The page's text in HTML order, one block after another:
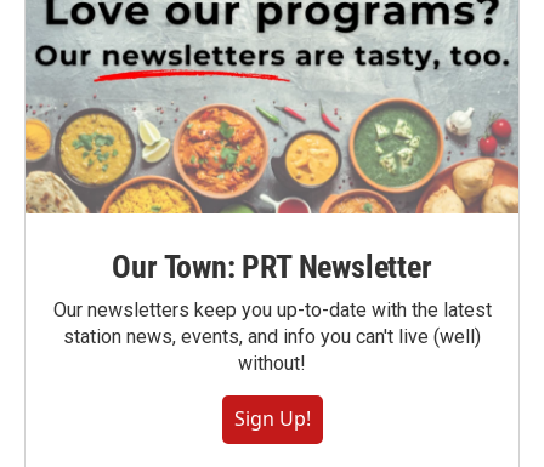
Our Town: PRT Newsletter
Our newsletters keep you up-to-date with the latest
station news, events, and info you can't live (well)
without!
Sign Up!